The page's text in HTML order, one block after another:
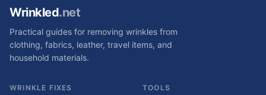
Wrinkled.net
Practical guides for removing wrinkles from
clothing, fabrics, leather, travel items, and
household materials.
WRINKLE FIXES TOOLS